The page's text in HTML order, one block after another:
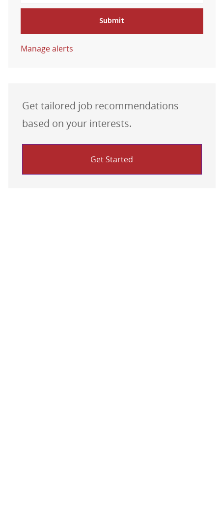
Submit
Manage alerts
Get tailored job recommendations
based on your interests.
Get Started